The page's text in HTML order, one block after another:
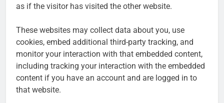
as if the visitor has visited the other website.
These websites may collect data about you, use
cookies, embed additional third-party tracking, and
monitor your interaction with that embedded content,
including tracking your interaction with the embedded
content if you have an account and are logged in to
that website.